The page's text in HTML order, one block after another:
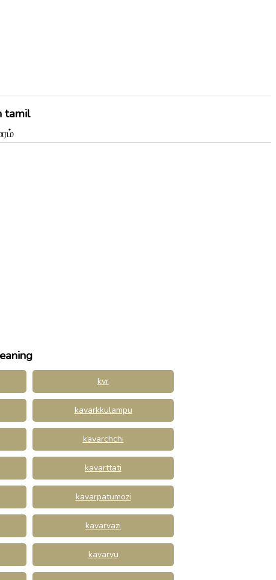
tamil
kvr
kavarkkulampu
kavarchchi
kavarttati
kavarpatumozi
kavarvazi
kavarvu